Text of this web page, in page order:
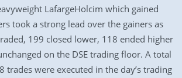
LafargeHolcim which gained
took a strong lead over the gainers as
199 closed lower, 118 ended higher
on the DSE trading floor. A total
trades were executed in the day’s trading